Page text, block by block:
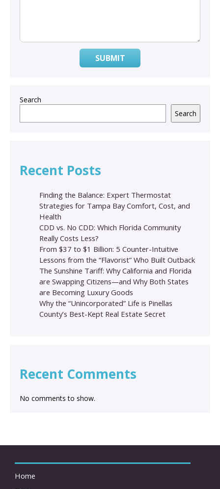
SUBMIT
Search
Search
Recent Posts
Finding the Balance: Expert Thermostat
Strategies for Tampa Bay Comfort, Cost, and
Health
CDD vs. No CDD: Which Florida Community
Really Costs Less?
From $37 to $1 Billion: 5 Counter-Intuitive
Lessons from the “Flavorist” Who Built Outback
The Sunshine Tariff: Why California and Florida
are Swapping Citizens—and Why Both States
are Becoming Luxury Goods
Why the “Unincorporated” Life is Pinellas
County’s Best-Kept Real Estate Secret
Recent Comments
No comments to show.
Home